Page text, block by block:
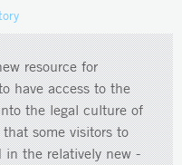
resource for
have access to the
the legal culture of
some visitors to
in the relatively new -